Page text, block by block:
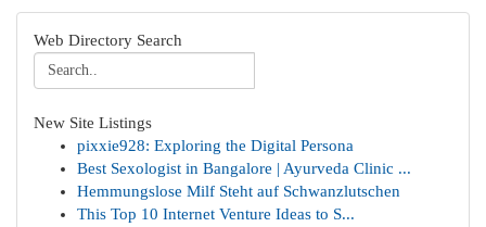
Web Directory Search
New Site Listings
pixxie928: Exploring the Digital Persona
Best Sexologist in Bangalore | Ayurveda Clinic ...
Hemmungslose Milf Steht auf Schwanzlutschen
This Top 10 Internet Venture Ideas to S...